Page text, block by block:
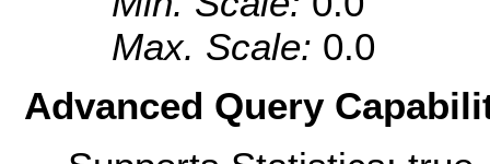
Max. Scale: 0.0
Advanced Query